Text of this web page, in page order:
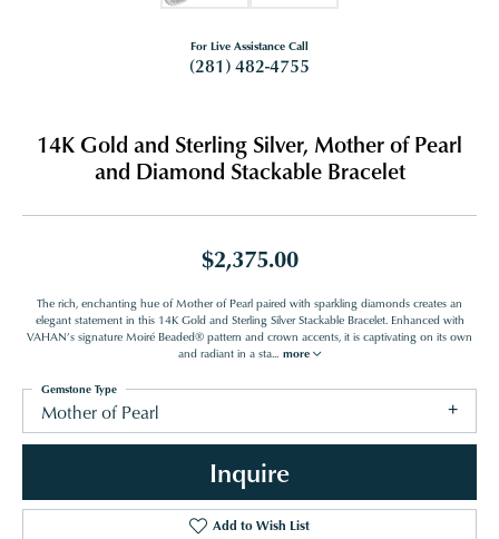
For Live Assistance Call
(281) 482-4755
14K Gold and Sterling Silver, Mother of Pearl
and Diamond Stackable Bracelet
$2,375.00
The rich, enchanting hue of Mother of Pearl paired with sparkling diamonds creates an
elegant statement in this 14K Gold and Sterling Silver Stackable Bracelet. Enhanced with
VAHAN’s signature Moiré Beaded® pattern and crown accents, it is captivating on its own
and radiant in a sta... more
Mother of Pearl
Gemstone Type
Inquire
Add to Wish List